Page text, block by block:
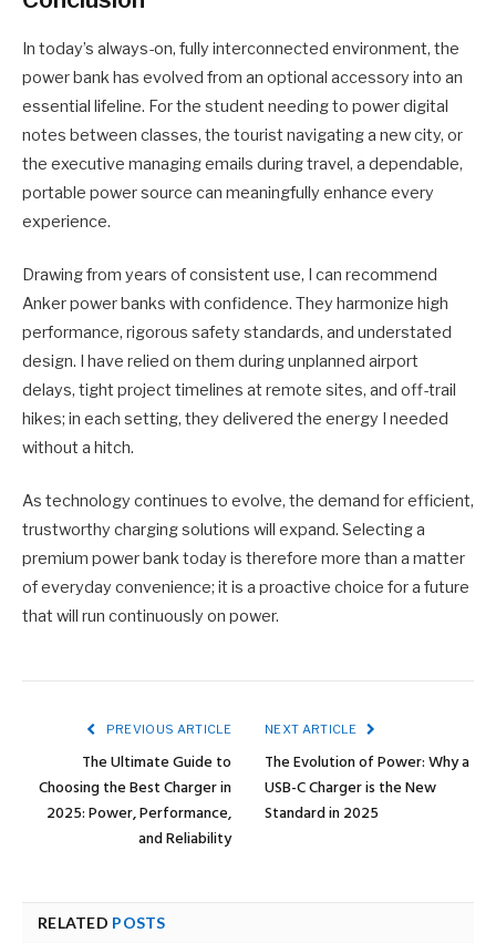
In today’s always-on, fully interconnected environment, the
power bank has evolved from an optional accessory into an
essential lifeline. For the student needing to power digital
notes between classes, the tourist navigating a new city, or
the executive managing emails during travel, a dependable,
portable power source can meaningfully enhance every
experience.
Drawing from years of consistent use, I can recommend
Anker power banks with confidence. They harmonize high
performance, rigorous safety standards, and understated
design. I have relied on them during unplanned airport
delays, tight project timelines at remote sites, and off-trail
hikes; in each setting, they delivered the energy I needed
without a hitch.
As technology continues to evolve, the demand for efficient,
trustworthy charging solutions will expand. Selecting a
premium power bank today is therefore more than a matter
of everyday convenience; it is a proactive choice for a future
that will run continuously on power.
PREVIOUS ARTICLE
The Ultimate Guide to
Choosing the Best Charger in
2025: Power, Performance,
and Reliability
NEXT ARTICLE
The Evolution of Power: Why a
USB-C Charger is the New
Standard in 2025
RELATED POSTS